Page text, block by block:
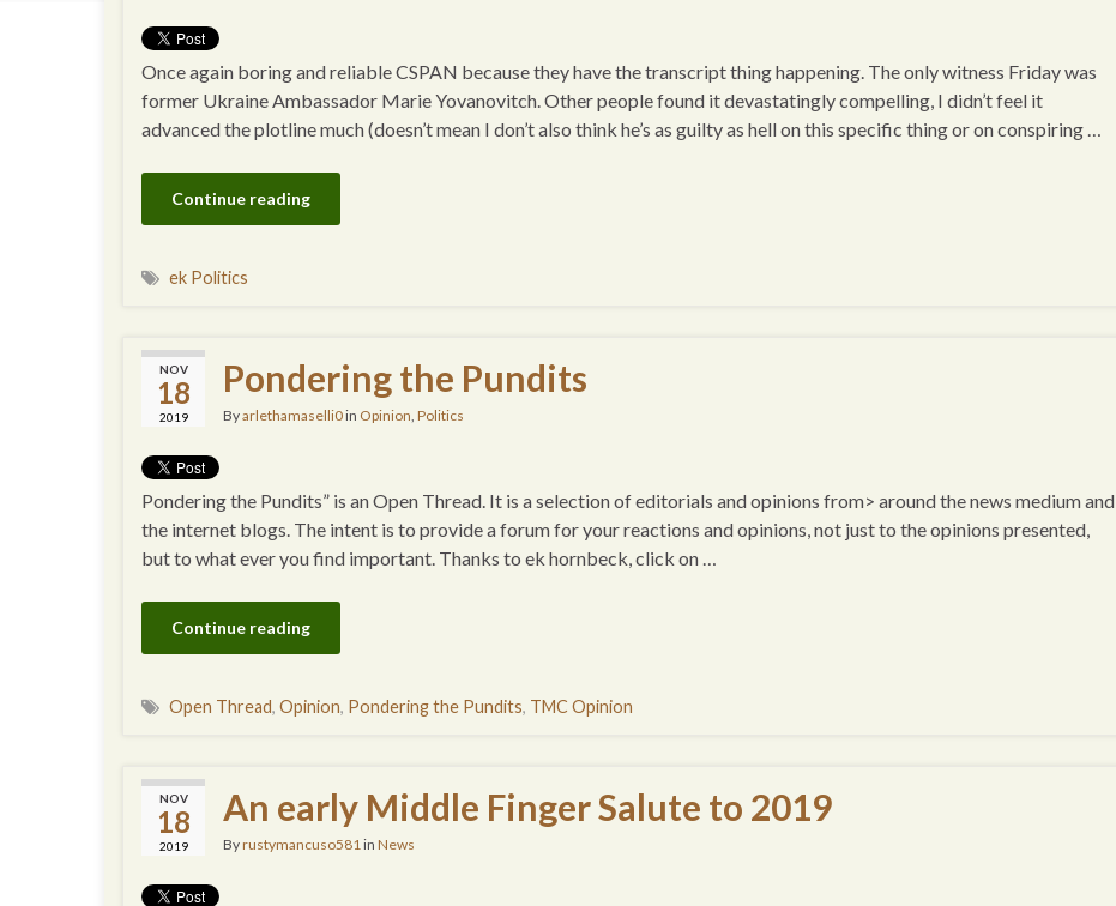
Once again boring and reliable CSPAN because they have the transcript thing happening. The only witness Friday was
former Ukraine Ambassador Marie Yovanovitch. Other people found it devastatingly compelling, I didn’t feel it
advanced the plotline much (doesn’t mean I don’t also think he’s as guilty as hell on this specific thing or on conspiring …
Continue reading
ek Politics
NOV
18
2019
Pondering the Pundits
Byarlethamaselli0in Opinion, Politics
Pondering the Pundits” is an Open Thread. It is a selection of editorials and opinions from> around the news medium and
the internet blogs. The intent is to provide a forum for your reactions and opinions, not just to the opinions presented,
but to what ever you find important. Thanks to ek hornbeck, click on …
Continue reading
Open Thread, Opinion, Pondering the Pundits, TMC Opinion
NOV
18
2019
An early Middle Finger Salute to 2019
Byrustymancuso581in News